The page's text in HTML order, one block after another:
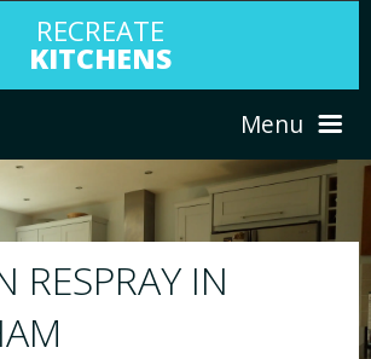
RECREATE
KITCHENS
Menu
RESPRAY
We will respray your existing kitchen to
your choice